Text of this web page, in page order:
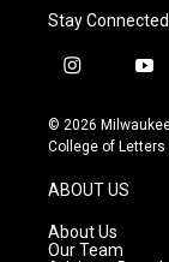
Stay Connected
i
s
t
g
r
a
m
y
u
t
© 2026
College of Letters
ABOUT US
About Us
Our Team